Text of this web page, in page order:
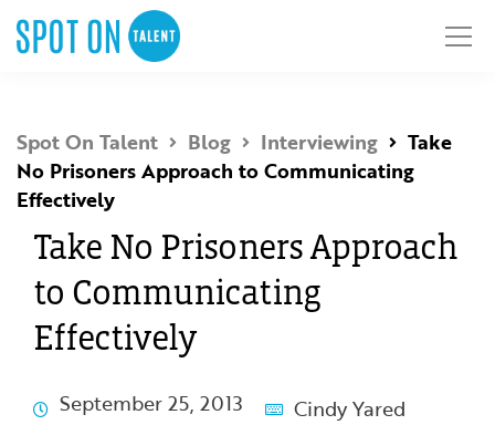
Spot On Talent Blog Interviewing
Take
No Prisoners Approach to Communicating
Effectively
Take No Prisoners Approach
to Communicating
Effectively
September 25, 2013
Cindy Yared